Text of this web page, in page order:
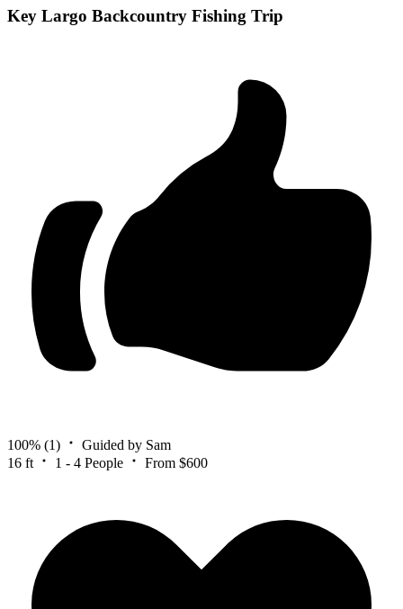
Key Largo Backcountry Fishing Trip
100% (1)
Guided by Sam
16 ft
1 - 4 People From $600